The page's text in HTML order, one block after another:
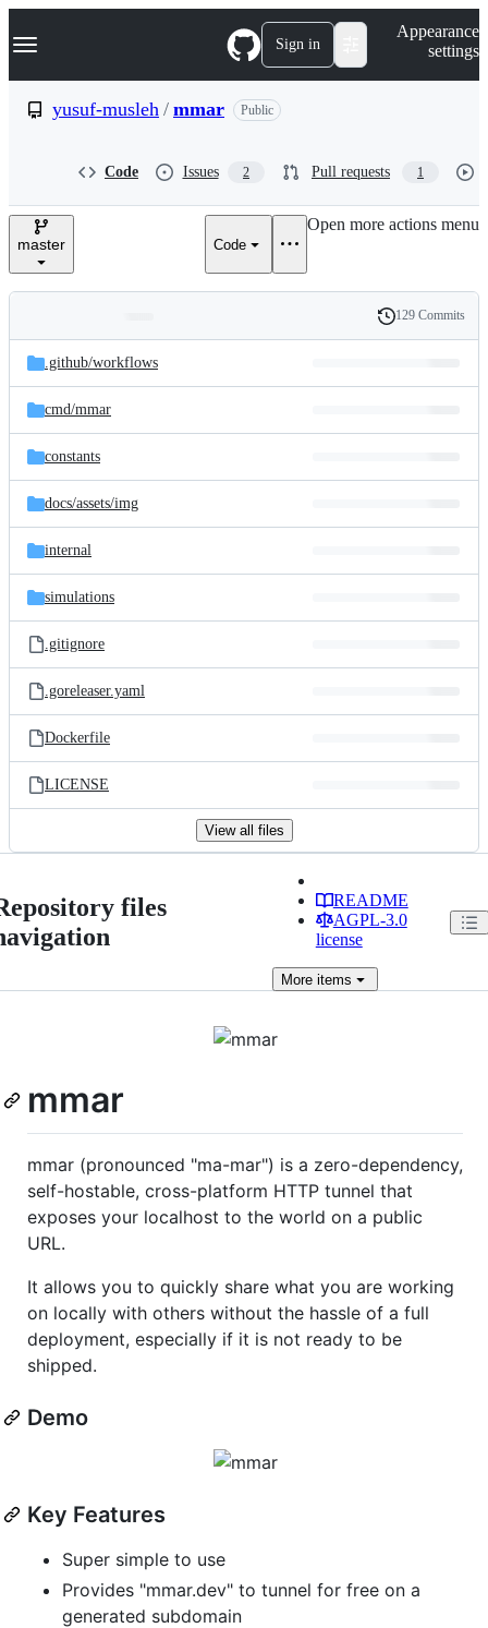
k
p
e
Navigation Menu Sign in
Appearance
settings
yusuf-musleh / mmar Public
Code Issues 2 Pull requests 1
master Code
Open more actions menu
and
files
Latest
commit
History
129 Commits
.github/workflows
cmd/mmar
constants
docs/assets/img
internal
simulations
.gitignore
.goreleaser.yaml
Dockerfile
LICENSE
View all files
files
README
AGPL-3.0
license
Moreitems
mmar
mmar (pronounced "ma-mar") is a zero-dependency,
self-hostable, cross-platform HTTP tunnel that
exposes your localhost to the world on a public
URL.
It allows you to quickly share what you are working
on locally with others without the hassle of a full
deployment, especially if it is not ready to be
shipped.
Demo
Key Features
Super simple to use
Provides "mmar.dev" to tunnel for free on a
generated subdomain